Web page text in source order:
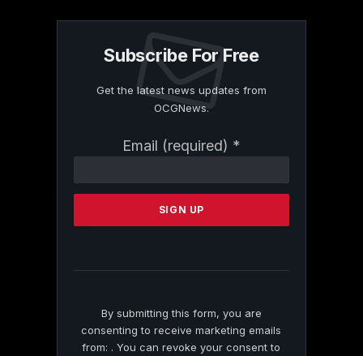
Subscribe For Free
Get the latest news updates from
OCGNews.
Email (required) *
Contact
Please
this
By submitting this form, you are
consenting to receive marketing emails
from: . You can revoke your consent to